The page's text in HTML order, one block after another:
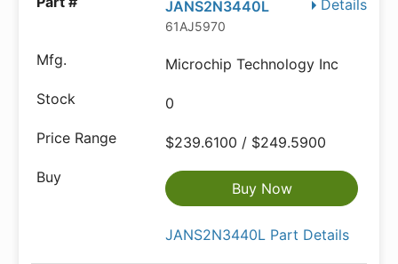
Details
JANS2N3440L
61AJ5970
Microchip Technology Inc
0
$239.6100 / $249.5900
Buy Now
JANS2N3440L Part Details